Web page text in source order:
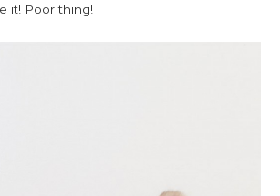
it! Poor thing!